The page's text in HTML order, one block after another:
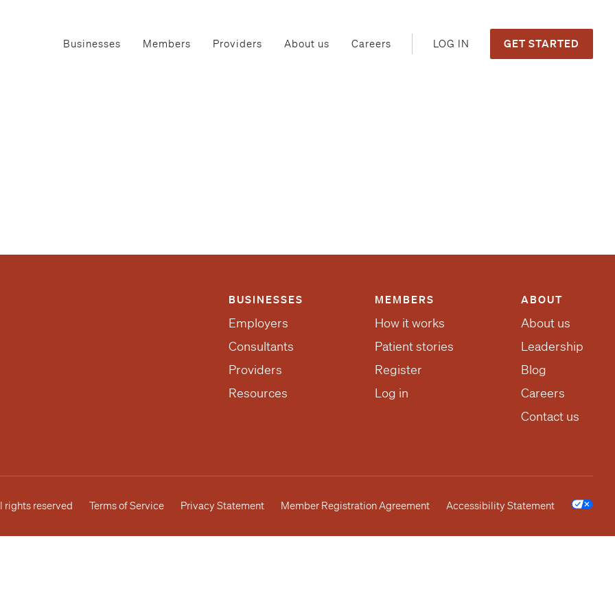
Businesses Members Providers About us Careers LOG IN GET STARTED
BUSINESSES
Employers
Consultants
Providers
Resources
MEMBERS
How it works
Patient stories
Register
Log in
ABOUT
About us
Leadership
Blog
Careers
Contact us
rights reserved Terms of Service Privacy Statement Member Registration Agreement Accessibility Statement